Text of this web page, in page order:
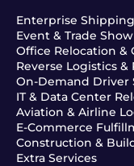
Enterprise
Event & Trade
Office Relocation &
Reverse Logistics
On-Demand Driver
IT & Data Center
Aviation & Airline
E-Commerce
Construction &
Extra Services